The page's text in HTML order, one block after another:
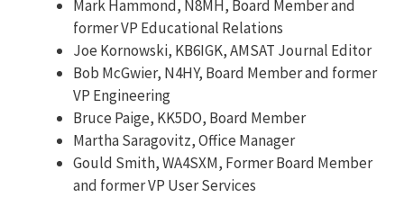
Mark Hammond, N8MH, Board Member and
former VP Educational Relations
Joe Kornowski, KB6IGK, AMSAT Journal Editor
Bob McGwier, N4HY, Board Member and former
VP Engineering
Bruce Paige, KK5DO, Board Member
Martha Saragovitz, Office Manager
Gould Smith, WA4SXM, Former Board Member
and former VP User Services